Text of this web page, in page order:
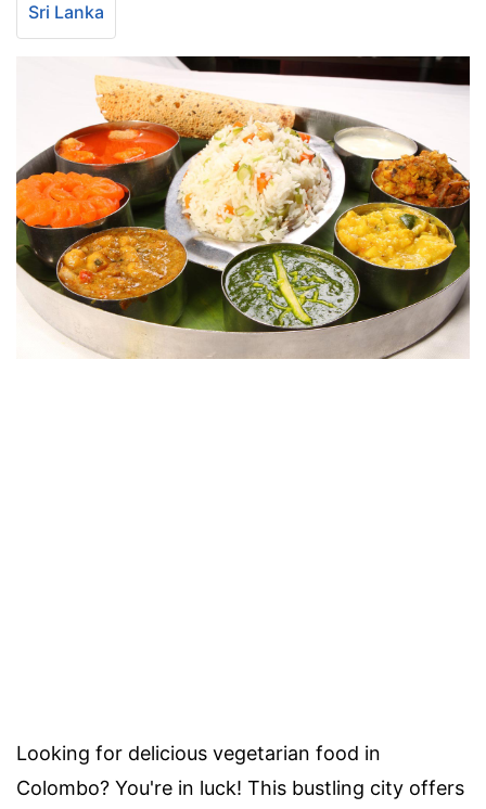
Sri Lanka
Looking for delicious vegetarian food in
Colombo? You're in luck! This bustling city offers